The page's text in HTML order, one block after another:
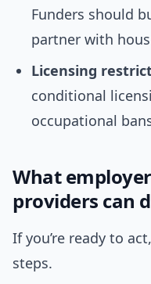
Funders should
partner with
Licensing
conditional
occupational
What
providers can
If you’re ready to
steps.